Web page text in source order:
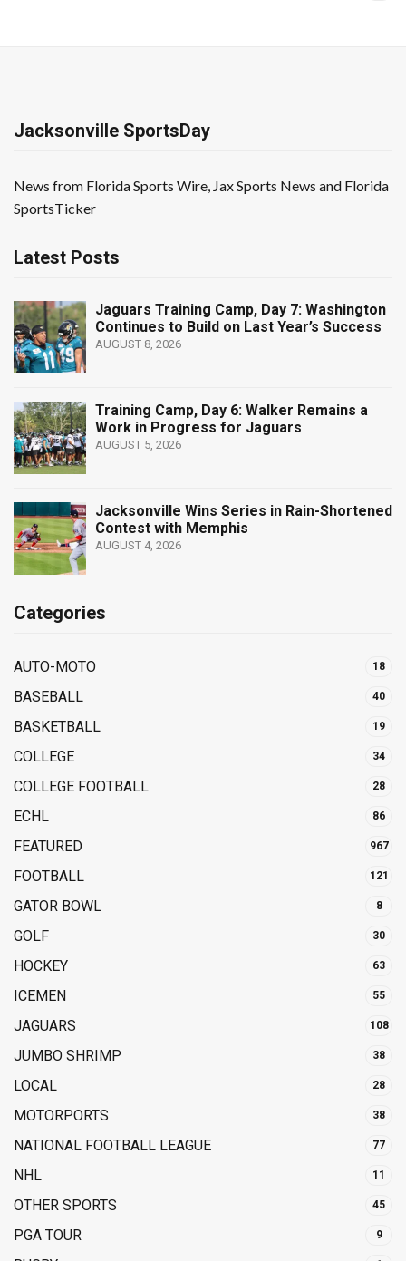
Jacksonville SportsDay
News from Florida Sports Wire, Jax Sports News and Florida
SportsTicker
Latest Posts
Jaguars Training Camp, Day 7: Washington
Continues to Build on Last Year’s Success
AUGUST 8, 2026
Training Camp, Day 6: Walker Remains a
Work in Progress for Jaguars
AUGUST 5, 2026
Jacksonville Wins Series in Rain-Shortened
Contest with Memphis
AUGUST 4, 2026
Categories
AUTO-MOTO 18
BASEBALL 40
BASKETBALL 19
COLLEGE 34
COLLEGE FOOTBALL 28
ECHL 86
FEATURED 967
FOOTBALL 121
GATOR BOWL 8
GOLF 30
HOCKEY 63
ICEMEN 55
JAGUARS 108
JUMBO SHRIMP 38
LOCAL 28
MOTORPORTS 38
NATIONAL FOOTBALL LEAGUE 77
NHL 11
OTHER SPORTS 45
PGA TOUR 9